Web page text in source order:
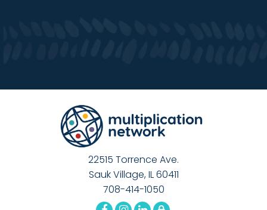
22515 Torrence Ave.
Sauk Village, IL 60411
708-414-1050